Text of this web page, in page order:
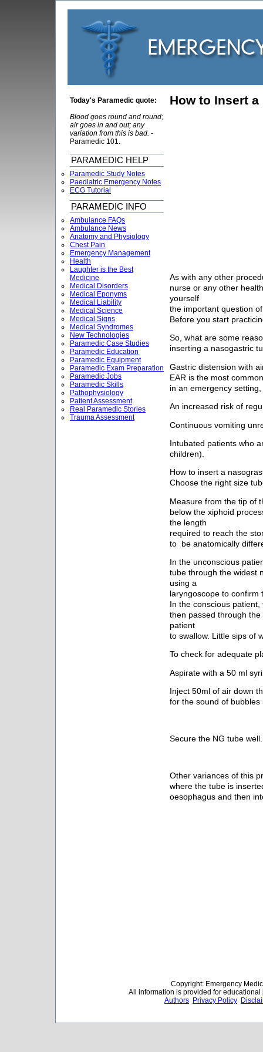
Today's Paramedic quote:
Blood goes round and round;
air goes in and out; any
variation from this is bad. -
Paramedic 101.
PARAMEDIC HELP
Paramedic Study Notes
Paediatric Emergency Notes
ECG Tutorial
PARAMEDIC INFO
Ambulance FAQs
Ambulance News
Anatomy and Physiology
Chest Pain
Emergency Management
Health
Laughter is the Best
Medicine
Medical Disorders
Medical Eponyms
Medical Liability
Medical Science
Medical Signs
Medical Syndromes
New Technologies
Paramedic Case Studies
Paramedic Education
Paramedic Equipment
Paramedic Exam Preparation
Paramedic Jobs
Paramedic Skills
Pathophysiology
Patient Assessment
Real Paramedic Stories
Trauma Assessment
How to Insert
As with any other
nurse or any other
yourself
the important question
Before you start
So, what are some
inserting a nasogastric
Gastric distension with
EAR is the most
in an emergency
An increased risk of
Continuous vomiting
Intubated patients who
children).
How to insert a
Choose the right size
Measure from the tip of
below the xiphoid
the length
required to reach the
to be anatomically
In the unconscious
tube through the widest
using a
laryngoscope to
In the conscious
then passed through
patient
to swallow. Little sips of
To check for adequate
Aspirate with a 50 ml
Inject 50ml of air down
for the sound of bubbles
Secure the NG tube well.
Other variances of this
where the tube is
oesophagus and then
Copyright: Emergency
All information is provided for
Authors Privacy Policy